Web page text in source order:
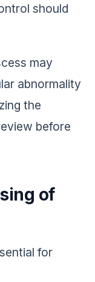
should
may
abnormality
the
before
of
for